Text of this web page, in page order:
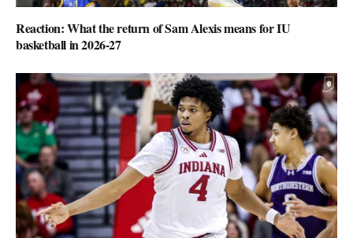
Reaction: What the return of Sam Alexis means for IU
basketball in 2026-27